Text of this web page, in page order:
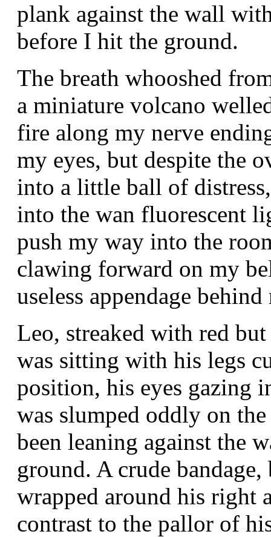
plank against the wall
before I hit the ground.
The breath whooshed
a miniature volcano
fire along my nerve
my eyes, but despite the
into a little ball of
into the wan fluorescent
push my way into the
clawing forward on my
useless appendage behind
Leo, streaked with red
was sitting with his legs
position, his eyes gazing
was slumped oddly on
been leaning against the
ground. A crude
wrapped around his right
contrast to the pallor of